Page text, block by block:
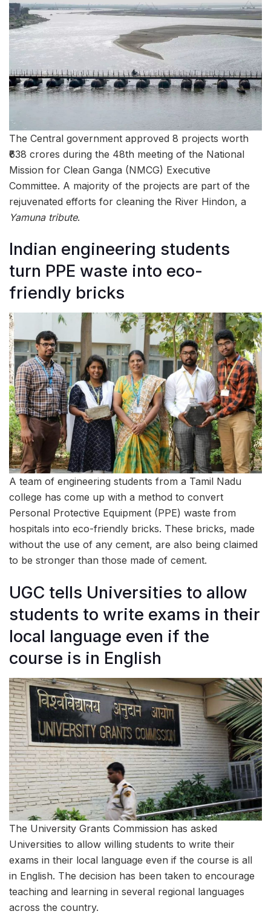
The Central government approved 8 projects worth
₹638 crores during the 48th meeting of the National
Mission for Clean Ganga (NMCG) Executive
Committee. A majority of the projects are part of the
rejuvenated efforts for cleaning the River Hindon, a
Yamuna tribute.
Indian engineering students
turn PPE waste into eco-
friendly bricks
A team of engineering students from a Tamil Nadu
college has come up with a method to convert
Personal Protective Equipment (PPE) waste from
hospitals into eco-friendly bricks. These bricks, made
without the use of any cement, are also being claimed
to be stronger than those made of cement.
UGC tells Universities to allow
students to write exams in their
local language even if the
course is in English
The University Grants Commission has asked
Universities to allow willing students to write their
exams in their local language even if the course is all
in English. The decision has been taken to encourage
teaching and learning in several regional languages
across the country.